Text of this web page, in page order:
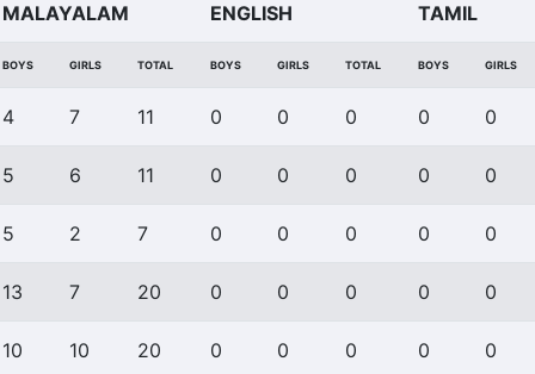
MALAYALAM ENGLISH TAMIL
BOYS GIRLS TOTAL BOYS GIRLS TOTAL BOYS GIRLS
4 7 11 0 0 0 0 0
5 6 11 0 0 0 0 0
5 2 7 0 0 0 0 0
13 7 20 0 0 0 0 0
10 10 20 0 0 0 0 0